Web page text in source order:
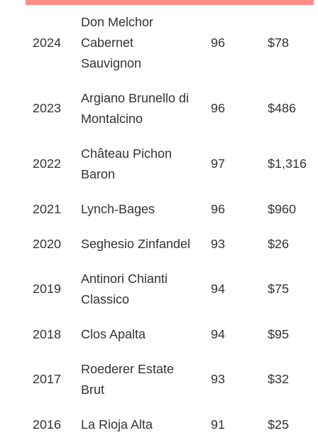
2024
Don Melchor
Cabernet
Sauvignon
96 $78
2023
Argiano Brunello di
Montalcino
96 $486
2022
Château Pichon
Baron
97 $1,316
2021 Lynch-Bages 96 $960
2020 Seghesio Zinfandel 93 $26
2019
Antinori Chianti
Classico
94 $75
2018 Clos Apalta 94 $95
2017
Roederer Estate
Brut
93 $32
2016 La Rioja Alta 91 $25